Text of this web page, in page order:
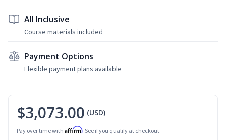
All Inclusive
Course materials included
Payment Options
Flexible payment plans available
$3,073.00 (USD)
Pay over time with Affirm. See if you qualify at checkout.